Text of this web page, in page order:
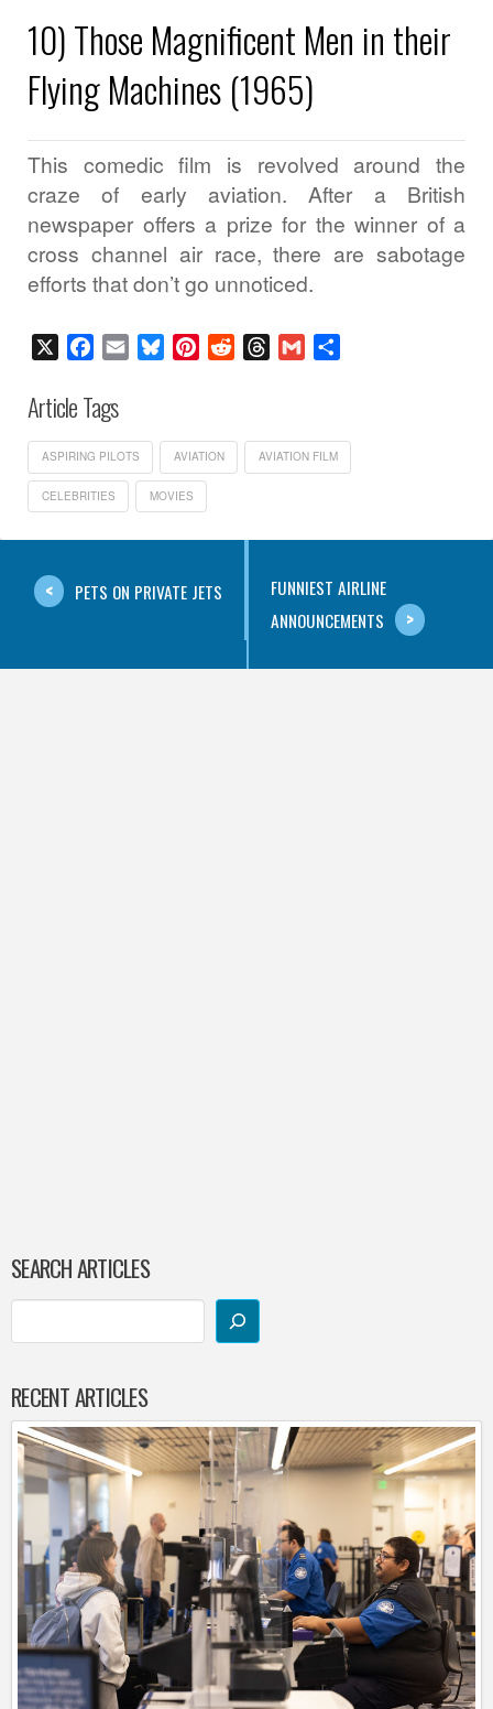
10) Those Magnificent Men in their
Flying Machines (1965)
This comedic film is revolved around the
craze of early aviation. After a British
newspaper offers a prize for the winner of a
cross channel air race, there are sabotage
efforts that don’t go unnoticed.
Facebook
Email BlueskyPinterestRedditThreads
Gmail
Article Tags
ASPIRING PILOTS AVIATION AVIATION FILM
CELEBRITIES MOVIES
PETS ON PRIVATE JETS
FUNNIEST AIRLINE
ANNOUNCEMENTS
SEARCH ARTICLES
RECENT ARTICLES